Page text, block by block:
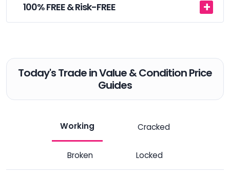
100% FREE & Risk-FREE
Today's Trade in Value & Condition Price
Guides
Working Cracked
Broken Locked